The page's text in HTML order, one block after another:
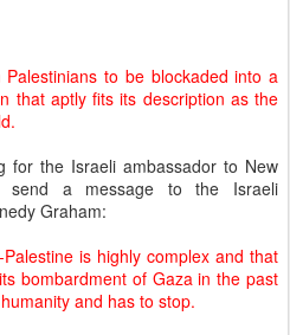
to be blockaded into a
that aptly fits its description as the
for the Israeli ambassador to New
a message to the Israeli
Graham:
is highly complex and that
bombardment of Gaza in the past
and has to stop.